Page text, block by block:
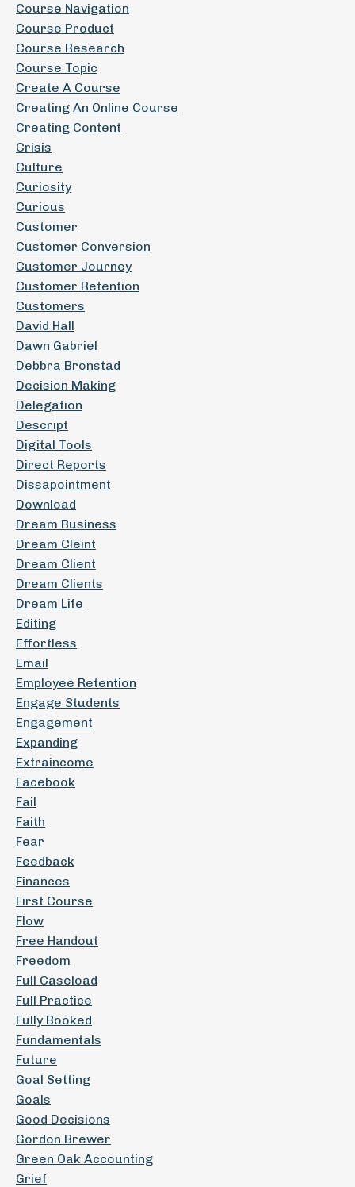
Course Navigation
Course Product
Course Research
Course Topic
Create A Course
Creating An Online Course
Creating Content
Crisis
Culture
Curiosity
Curious
Customer
Customer Conversion
Customer Journey
Customer Retention
Customers
David Hall
Dawn Gabriel
Debbra Bronstad
Decision Making
Delegation
Descript
Digital Tools
Direct Reports
Dissapointment
Download
Dream Business
Dream Cleint
Dream Client
Dream Clients
Dream Life
Editing
Effortless
Email
Employee Retention
Engage Students
Engagement
Expanding
Extraincome
Facebook
Fail
Faith
Fear
Feedback
Finances
First Course
Flow
Free Handout
Freedom
Full Caseload
Full Practice
Fully Booked
Fundamentals
Future
Goal Setting
Goals
Good Decisions
Gordon Brewer
Green Oak Accounting
Grief